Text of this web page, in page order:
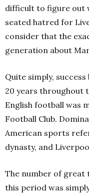
difficult to figure out
seated hatred for
consider that the
generation about
Quite simply,
20 years throughout
English football was
Football Club.
American sports
dynasty, and
The number of great
this period was